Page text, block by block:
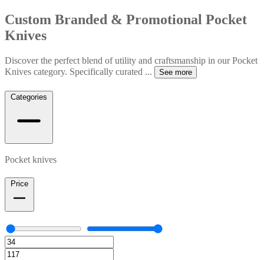
Custom Branded & Promotional Pocket
Knives
Discover the perfect blend of utility and craftsmanship in our Pocket
Knives category. Specifically curated ... See more
Categories
Pocket knives
Price